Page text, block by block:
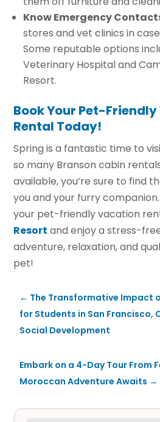
Know Emergency
stores and vet clinics in
Some reputable options
Veterinary Hospital and
Resort.
Book Your Pet-
Rental Today!
Spring is a fantastic time to
so many Branson cabin
available, you’re sure to find
you and your furry
your pet-friendly vacation
Resort and enjoy a stress-
adventure, relaxation, and
pet!
← The Transformative Impact
for Students in San Francisco,
Social Development
Embark on a 4-Day Tour From
Moroccan Adventure Awaits →